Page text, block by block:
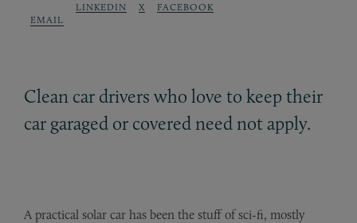
EMAIL
LINKEDIN X FACEBOOK
Clean car drivers who love to keep their
car garaged or covered need not apply.
A practical solar car has been the stuff of sci-fi, mostly